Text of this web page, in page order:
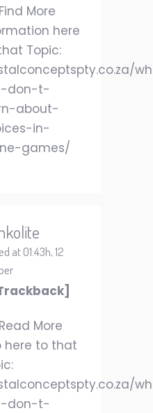
More
here
Topic:
don-t-
about-
in-
games/
at 01:43h, 12
More
here to that
don-t-